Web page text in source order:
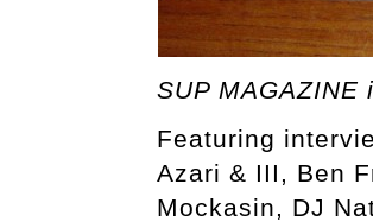
SUP MAGAZINE
Featuring
Azari & III, Ben
Mockasin, DJ